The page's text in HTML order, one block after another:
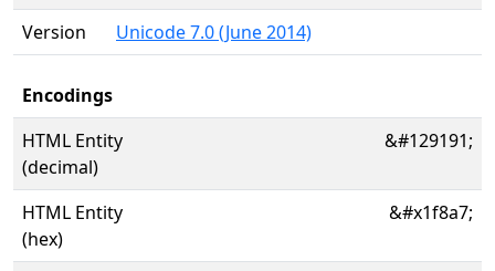
Version
Unicode 7.0 (June 2014)
Encodings
HTML Entity
(decimal)
&#129191;
HTML Entity
(hex)
&#x1f8a7;